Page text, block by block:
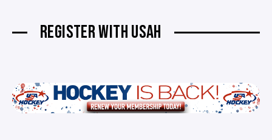
REGISTER WITH USAH